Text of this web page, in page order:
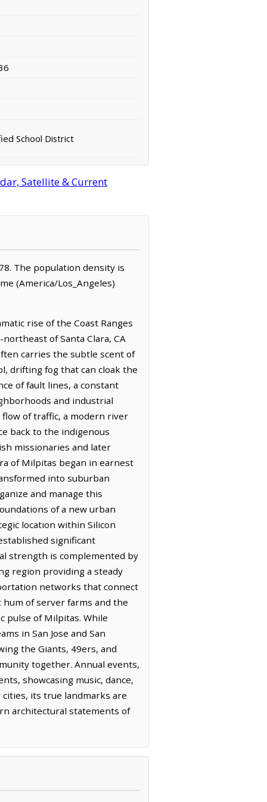
School District
Satellite & Current
The population density is
(America/Los_Angeles)
rise of the Coast Ranges
of Santa Clara, CA
carries the subtle scent of
drifting fog that can cloak the
of fault lines, a constant
and industrial
of traffic, a modern river
back to the indigenous
missionaries and later
of Milpitas began in earnest
into suburban
and manage this
of a new urban
location within Silicon
significant
strength is complemented by
region providing a steady
networks that connect
of server farms and the
pulse of Milpitas. While
in San Jose and San
the Giants, 49ers, and
together. Annual events,
showcasing music, dance,
its true landmarks are
architectural statements of